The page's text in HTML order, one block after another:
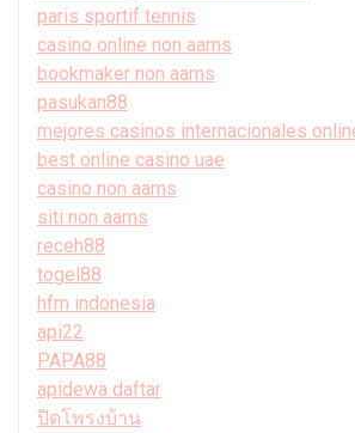
paris sportif tennis
casino online non aams
bookmaker non aams
pasukan88
mejores casinos internacionales
best online casino uae
casino non aams
siti non aams
receh88
togel88
hfm indonesia
api22
PAPA88
apidewa daftar
ปิดโพรงบ้าน